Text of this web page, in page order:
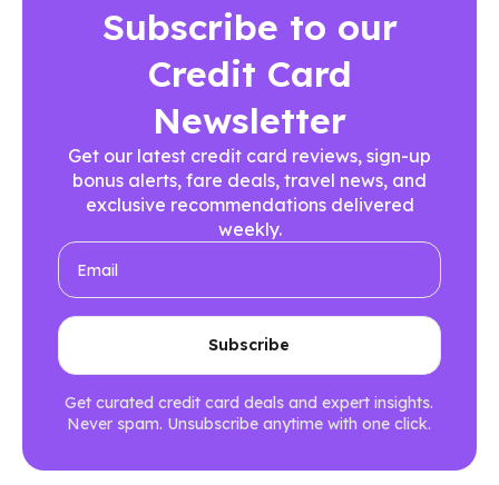
Subscribe to our
Credit Card
Newsletter
Get our latest credit card reviews, sign-up
bonus alerts, fare deals, travel news, and
exclusive recommendations delivered
weekly.
Get curated credit card deals and expert insights.
Never spam. Unsubscribe anytime with one click.